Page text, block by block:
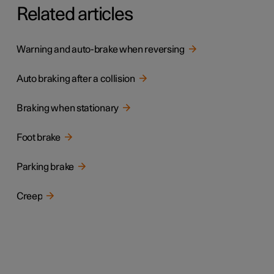
Related articles
Warning and auto-brake when reversing
Auto braking after a collision
Braking when stationary
Foot brake
Parking brake
Creep